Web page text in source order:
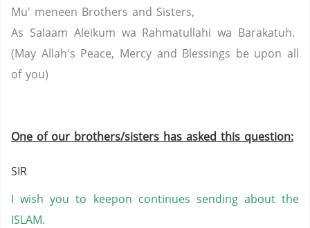
Mu' meneen Brothers and Sisters,
As Salaam Aleikum wa Rahmatullahi wa Barakatuh.
(May Allah's Peace, Mercy and Blessings be upon all
of you)
One of our brothers/sisters has asked this question:
SIR
I wish you to keepon continues sending about the
ISLAM.